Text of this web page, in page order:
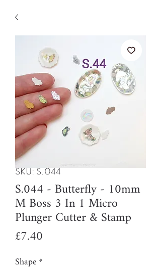
SKU: S.044
S.044 - Butterfly - 10mm
M Boss 3 In 1 Micro
Plunger Cutter & Stamp
£7.40
Shape*